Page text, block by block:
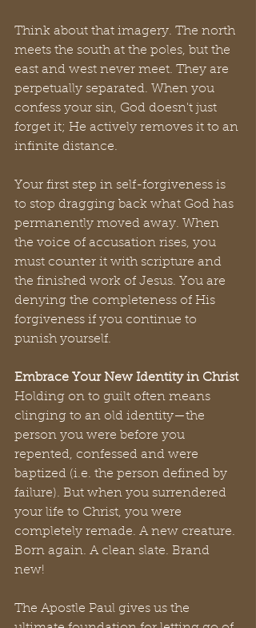
Think about that imagery. The north
meets the south at the poles, but the
east and west never meet. They are
perpetually separated. When you
confess your sin, God doesn't just
forget it; He actively removes it to an
infinite distance.
Your first step in self-forgiveness is
to stop dragging back what God has
permanently moved away. When
the voice of accusation rises, you
must counter it with scripture and
the finished work of Jesus. You are
denying the completeness of His
forgiveness if you continue to
punish yourself.
Embrace Your New Identity in Christ
Holding on to guilt often means
clinging to an old identity—the
person you were before you
repented, confessed and were
baptized (i.e. the person defined by
failure). But when you surrendered
your life to Christ, you were
completely remade. A new creature.
Born again. A clean slate. Brand
new!
The Apostle Paul gives us the